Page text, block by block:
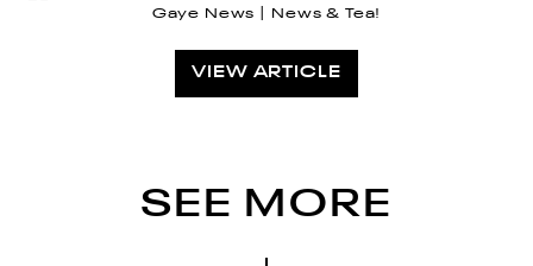
Gaye News
News & Tea!
VIEW ARTICLE
SEE MORE